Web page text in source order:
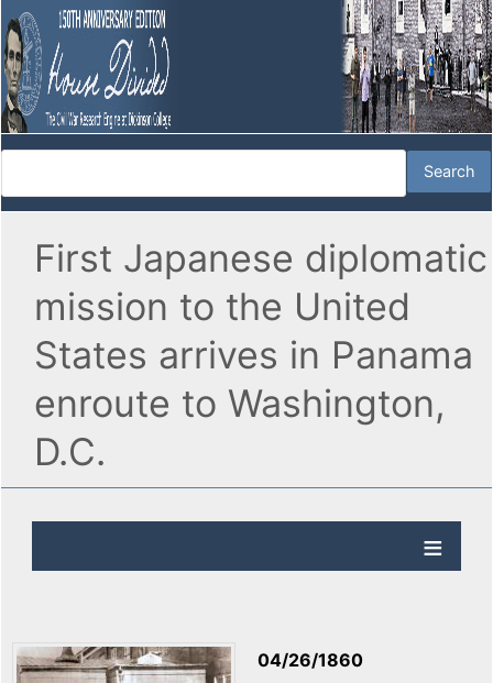
First Japanese diplomatic
mission to the United
States arrives in Panama
enroute to Washington,
D.C.
04/26/1860